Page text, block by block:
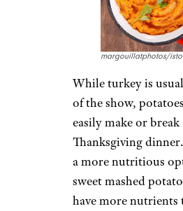
margouillatphotos/
While turkey is
of the show,
easily make or break
Thanksgiving
a more nutritious
sweet mashed
have more nutrients